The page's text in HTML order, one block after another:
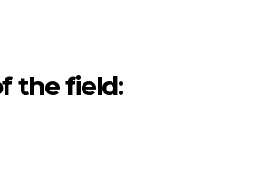
the field: